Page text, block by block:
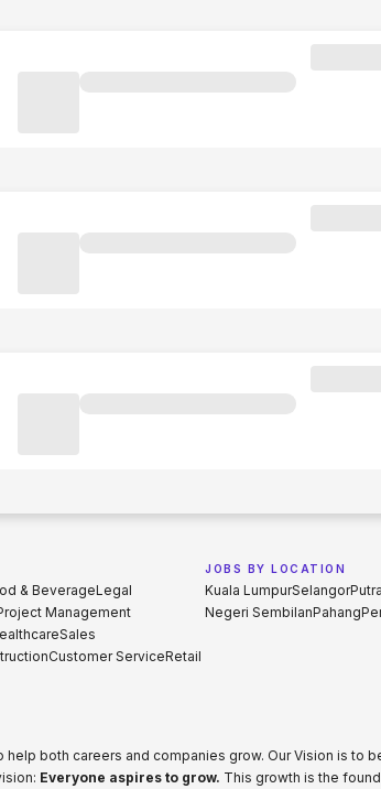
& BeverageLegal
Management
Sales
Customer ServiceRetail
JOBS BY LOCATION
Kuala LumpurSelangor
Negeri SembilanPahang
both careers and companies grow. Our Vision is to
Everyone aspires to grow. This growth is the